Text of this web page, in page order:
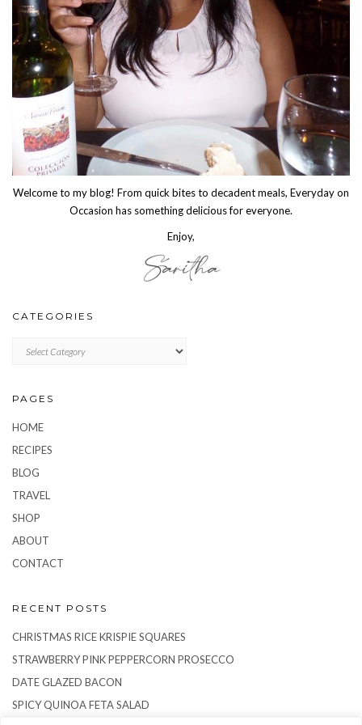
Welcome to my blog! From quick bites to decadent meals, Everyday on
Occasion has something delicious for everyone.
Enjoy,
CATEGORIES
PAGES
HOME
RECIPES
BLOG
TRAVEL
SHOP
ABOUT
CONTACT
RECENT POSTS
CHRISTMAS RICE KRISPIE SQUARES
STRAWBERRY PINK PEPPERCORN PROSECCO
DATE GLAZED BACON
SPICY QUINOA FETA SALAD